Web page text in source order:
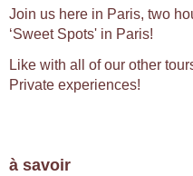
Join us here in Paris, two
‘Sweet Spots' in Paris!
Like with all of our other
Private experiences!
à savoir